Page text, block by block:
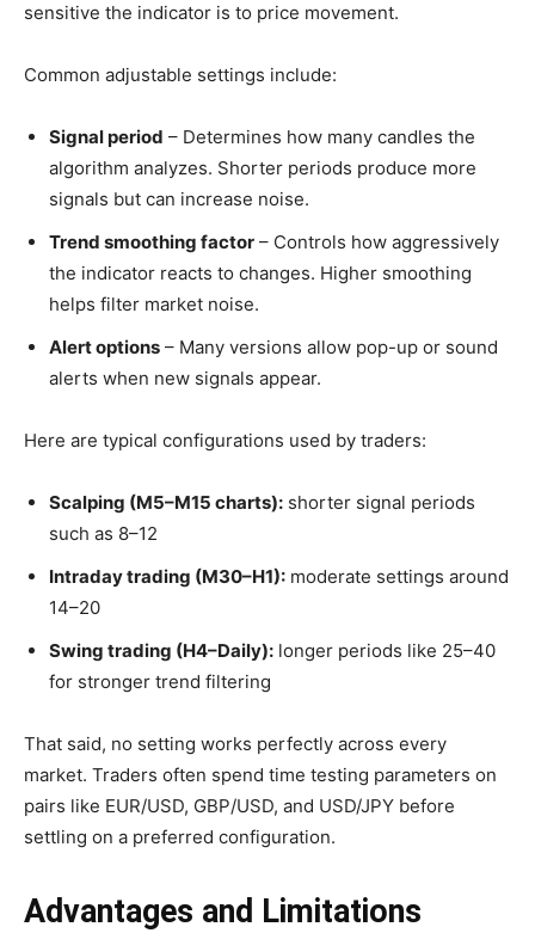
sensitive the indicator is to price movement.
Common adjustable settings include:
Signal period – Determines how many candles the
algorithm analyzes. Shorter periods produce more
signals but can increase noise.
Trend smoothing factor – Controls how aggressively
the indicator reacts to changes. Higher smoothing
helps filter market noise.
Alert options – Many versions allow pop-up or sound
alerts when new signals appear.
Here are typical configurations used by traders:
Scalping (M5–M15 charts): shorter signal periods
such as 8–12
Intraday trading (M30–H1): moderate settings around
14–20
Swing trading (H4–Daily): longer periods like 25–40
for stronger trend filtering
That said, no setting works perfectly across every
market. Traders often spend time testing parameters on
pairs like EUR/USD, GBP/USD, and USD/JPY before
settling on a preferred configuration.
Advantages and Limitations